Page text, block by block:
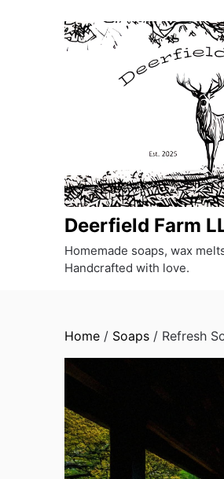
Deerfield Farm
Homemade soaps, wax
Handcrafted with love.
Home / Soaps / Refresh